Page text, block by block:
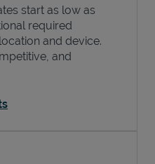
start as low as
required
and device.
and